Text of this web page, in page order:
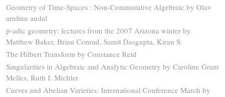
Geometry of Time-Spaces : Non-Commutative Algebraic by Olav
arnfinn audal
p-adic geometry: lectures from the 2007 Arizona winter by
Matthew Baker, Brian Conrad, Samit Dasgupta, Kiran S.
The Hilbert Transform by Constance Reid
Singularities in Algebraic and Analytic Geometry by Caroline Grant
Melles, Ruth I. Michler
Curves and Abelian Varieties: International Conference March by